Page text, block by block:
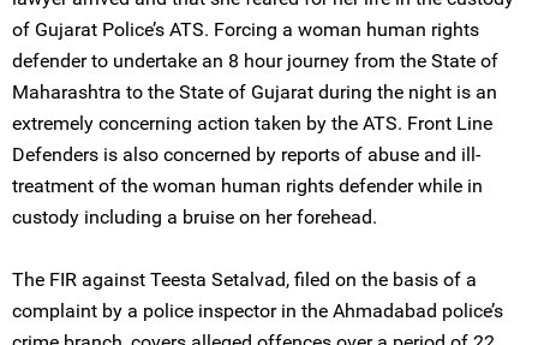
of Gujarat Police’s ATS. Forcing a woman human rights
defender to undertake an 8 hour journey from the State of
Maharashtra to the State of Gujarat during the night is an
extremely concerning action taken by the ATS. Front Line
Defenders is also concerned by reports of abuse and ill-
treatment of the woman human rights defender while in
custody including a bruise on her forehead.
The FIR against Teesta Setalvad, filed on the basis of a
complaint by a police inspector in the Ahmadabad police’s